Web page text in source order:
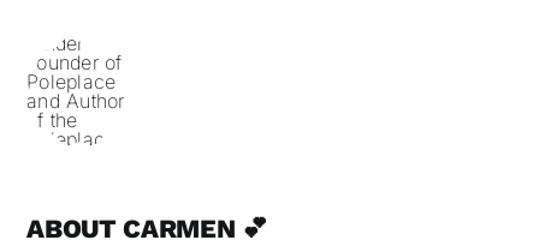
ABOUT CARMEN 💕